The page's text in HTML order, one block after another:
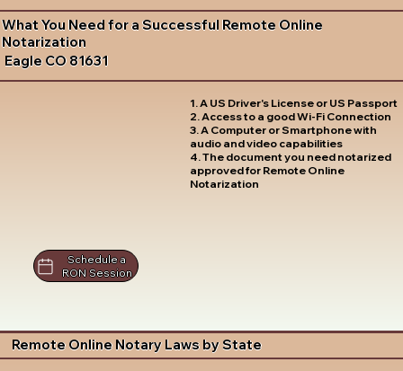
What You Need for a Successful Remote Online
Notarization
Eagle CO 81631
1. A US Driver's License or US Passport
2. Access to a good Wi-Fi Connection
3. A Computer or Smartphone with
audio and video capabilities
4. The document you need notarized
approved for Remote Online
Notarization
Schedule a
RON Session
Remote Online Notary Laws by State